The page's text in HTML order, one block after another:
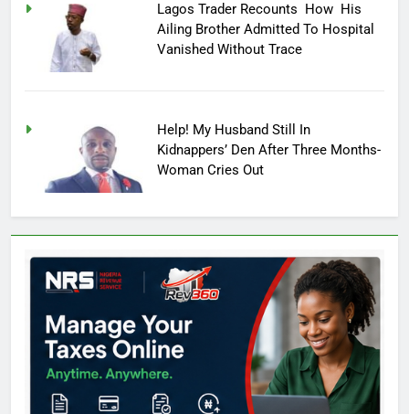
Lagos Trader Recounts How His
Ailing Brother Admitted To Hospital
Vanished Without Trace
Help! My Husband Still In
Kidnappers’ Den After Three Months-
Woman Cries Out